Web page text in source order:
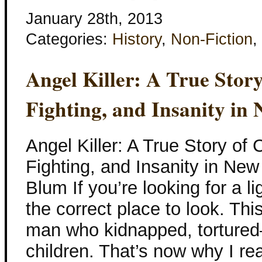
January 28th, 2013
Categories: History, Non-Fiction,
Angel Killer: A True
Fighting, and Insanity in
Angel Killer: A True Story of
Fighting, and Insanity in
Blum If you’re looking for a
the correct place to look.
man who kidnapped,
children. That’s now why I